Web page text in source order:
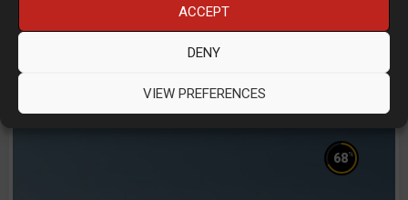
ACCEPT
DENY
VIEW PREFERENCES
68%